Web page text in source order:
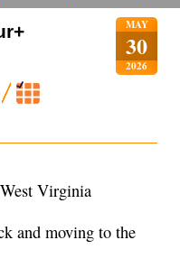
MAY
30
2026
Virginia
and moving to the